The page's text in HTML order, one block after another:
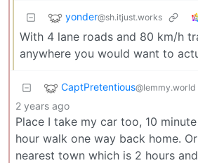
yonder@sh.itjust.works
With 4 lane roads and 80 km/h
anywhere you would want to
CaptPretentious@lemmy.world
2 years ago
Place I take my car too, 10
hour walk one way back home.
nearest town which is 2 hours